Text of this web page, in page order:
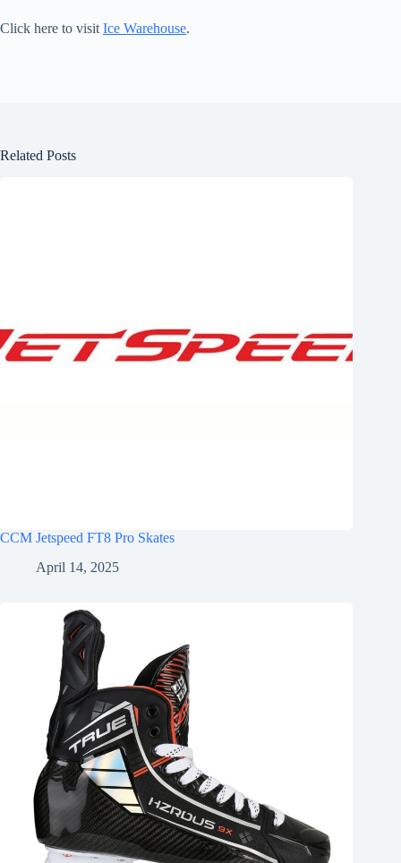
Click here to visit Ice Warehouse.
Related Posts
CCM Jetspeed FT8 Pro Skates
April 14, 2025